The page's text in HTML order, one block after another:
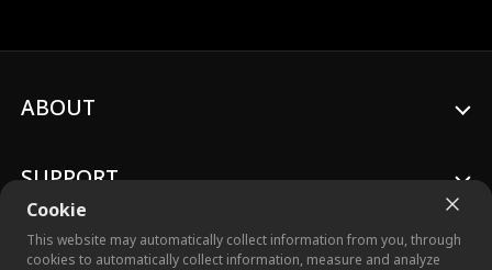
Cookie
This website may automatically collect information from you, through
cookies to automatically collect information, measure and analyze
ABOUT
SUPPORT